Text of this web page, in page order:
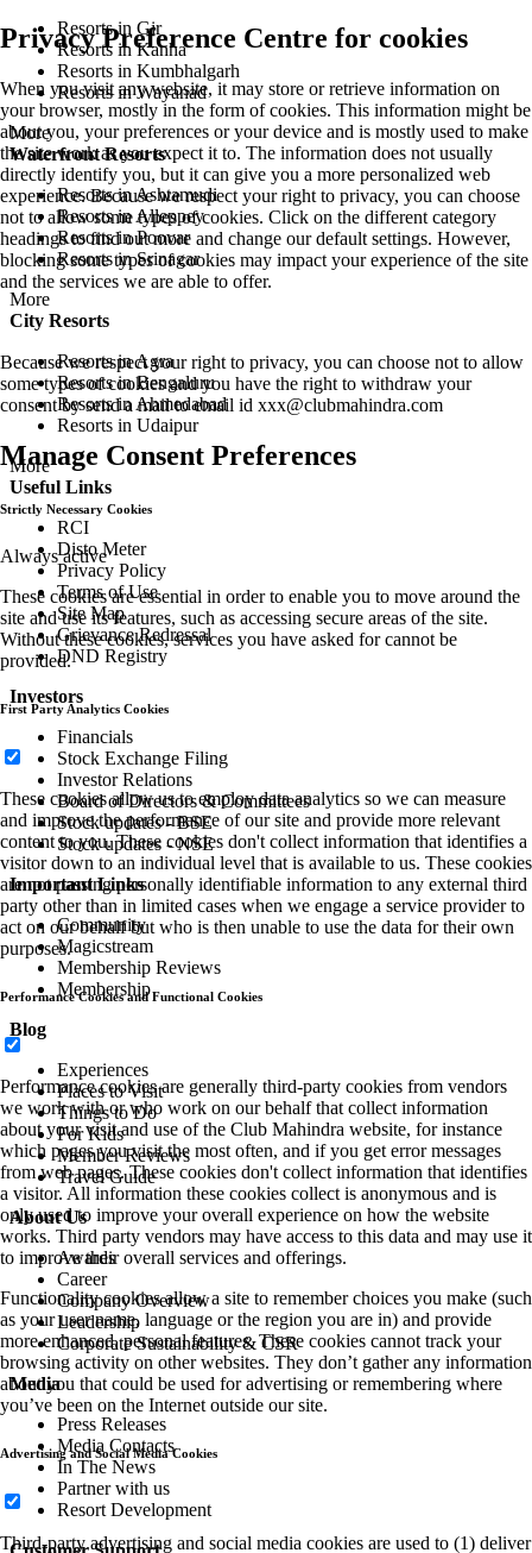
Resorts in Gir
Resorts in Kanha
Resorts in Kumbhalgarh
Resorts in Wayanad
More
Waterfront Resorts
Resorts in Ashtamudi
Resorts in Alleppey
Resorts in Poovar
Resorts in Srinagar
More
City Resorts
Resorts in Agra
Resorts in Bengaluru
Resorts in Ahmedabad
Resorts in Udaipur
More
Useful Links
RCI
Disto Meter
Privacy Policy
Terms of Use
Site Map
Grievance Redressal
DND Registry
Investors
Financials
Stock Exchange Filing
Investor Relations
Board of Directors & Committees
Stock updates - BSE
Stock updates - NSE
Important Links
Community
Magicstream
Membership Reviews
Membership
Blog
Experiences
Places to Visit
Things to Do
For Kids
Member Reviews
Travel Guide
About Us
Awards
Career
Company Overview
Leadership
Corporate Sustainability & CSR
Media
Press Releases
Media Contacts
In The News
Partner with us
Resort Development
Privacy Preference Centre for cookies
When you visit any website, it may store or retrieve information on
your browser, mostly in the form of cookies. This information might be
about you, your preferences or your device and is mostly used to make
the site work as you expect it to. The information does not usually
directly identify you, but it can give you a more personalized web
experience. Because we respect your right to privacy, you can choose
not to allow some types of cookies. Click on the different category
headings to find out more and change our default settings. However,
blocking some types of cookies may impact your experience of the site
and the services we are able to offer.
Because we respect your right to privacy, you can choose not to allow
some types of cookies and you have the right to withdraw your
consent by send a mail to email id xxx@clubmahindra.com
Manage Consent Preferences
Strictly Necessary Cookies
Always active
These cookies are essential in order to enable you to move around the
site and use its features, such as accessing secure areas of the site.
Without these cookies, services you have asked for cannot be
provided.
First Party Analytics Cookies
These cookies allow us to employ data analytics so we can measure
and improve the performance of our site and provide more relevant
content to you. These cookies don't collect information that identifies a
visitor down to an individual level that is available to us. These cookies
are not passing personally identifiable information to any external third
party other than in limited cases when we engage a service provider to
act on our behalf but who is then unable to use the data for their own
purposes.
Performance Cookies and Functional Cookies
Performance cookies are generally third-party cookies from vendors
we work with or who work on our behalf that collect information
about your visit and use of the Club Mahindra website, for instance
which pages you visit the most often, and if you get error messages
from web pages. These cookies don't collect information that identifies
a visitor. All information these cookies collect is anonymous and is
only used to improve your overall experience on how the website
works. Third party vendors may have access to this data and may use it
to improve their overall services and offerings.
Functionality cookies allow a site to remember choices you make (such
as your user name, language or the region you are in) and provide
more enhanced, personal features. These cookies cannot track your
browsing activity on other websites. They don’t gather any information
about you that could be used for advertising or remembering where
you’ve been on the Internet outside our site.
Advertising and Social Media Cookies
Third-party advertising and social media cookies are used to (1) deliver